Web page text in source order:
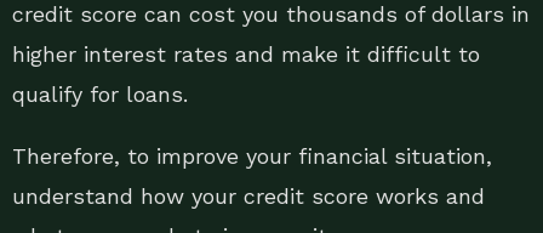
credit score can cost you thousands of dollars in
higher interest rates and make it difficult to
qualify for loans.
Therefore, to improve your financial situation,
understand how your credit score works and